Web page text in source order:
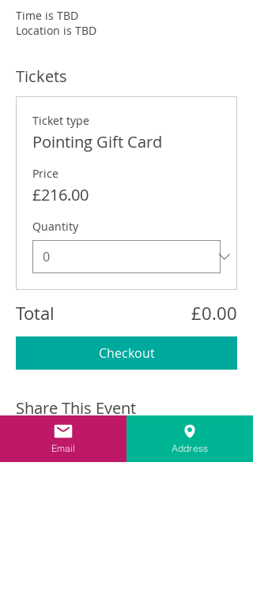
Time is TBD
Location is TBD
Tickets
Ticket type
Pointing Gift Card
Price
£216.00
Quantity
Total £0.00
Checkout
Share This Event
Email Address